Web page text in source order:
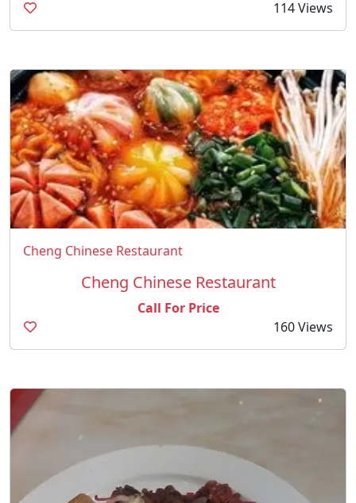
114 Views
Cheng Chinese Restaurant
Cheng Chinese Restaurant
Call For Price
160 Views